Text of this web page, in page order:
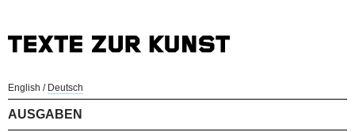
English / Deutsch
AUSGABEN